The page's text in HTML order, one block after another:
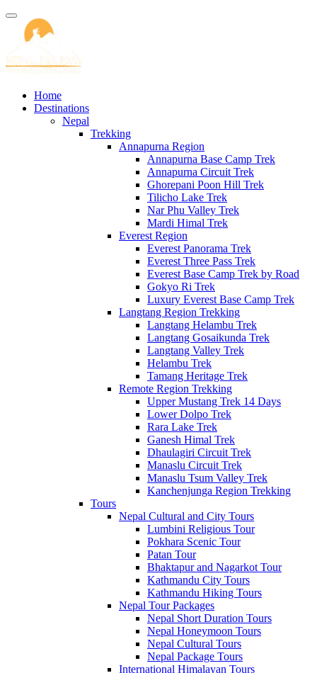
Home
Destinations
Nepal
Trekking
Annapurna Region
Annapurna Base Camp Trek
Annapurna Circuit Trek
Ghorepani Poon Hill Trek
Tilicho Lake Trek
Nar Phu Valley Trek
Mardi Himal Trek
Everest Region
Everest Panorama Trek
Everest Three Pass Trek
Everest Base Camp Trek by Road
Gokyo Ri Trek
Luxury Everest Base Camp Trek
Langtang Region Trekking
Langtang Helambu Trek
Langtang Gosaikunda Trek
Langtang Valley Trek
Helambu Trek
Tamang Heritage Trek
Remote Region Trekking
Upper Mustang Trek 14 Days
Lower Dolpo Trek
Rara Lake Trek
Ganesh Himal Trek
Dhaulagiri Circuit Trek
Manaslu Circuit Trek
Manaslu Tsum Valley Trek
Kanchenjunga Region Trekking
Tours
Nepal Cultural and City Tours
Lumbini Religious Tour
Pokhara Scenic Tour
Patan Tour
Bhaktapur and Nagarkot Tour
Kathmandu City Tours
Kathmandu Hiking Tours
Nepal Tour Packages
Nepal Short Duration Tours
Nepal Honeymoon Tours
Nepal Cultural Tours
Nepal Package Tours
International Himalayan Tours